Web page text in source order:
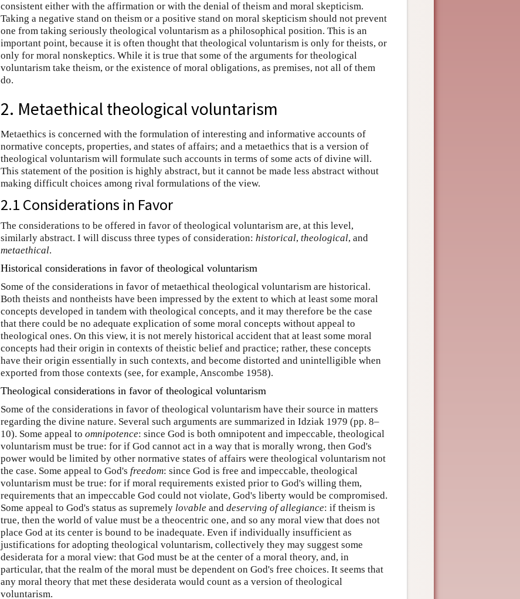
consistent either with the affirmation or with the denial of theism and moral skepticism.
Taking a negative stand on theism or a positive stand on moral skepticism should not prevent
one from taking seriously theological voluntarism as a philosophical position. This is an
important point, because it is often thought that theological voluntarism is only for theists, or
only for moral nonskeptics. While it is true that some of the arguments for theological
voluntarism take theism, or the existence of moral obligations, as premises, not all of them
do.
2. Metaethical theological voluntarism
Metaethics is concerned with the formulation of interesting and informative accounts of
normative concepts, properties, and states of affairs; and a metaethics that is a version of
theological voluntarism will formulate such accounts in terms of some acts of divine will.
This statement of the position is highly abstract, but it cannot be made less abstract without
making difficult choices among rival formulations of the view.
2.1 Considerations in Favor
The considerations to be offered in favor of theological voluntarism are, at this level,
similarly abstract. I will discuss three types of consideration: historical, theological, and
metaethical.
Historical considerations in favor of theological voluntarism
Some of the considerations in favor of metaethical theological voluntarism are historical.
Both theists and nontheists have been impressed by the extent to which at least some moral
concepts developed in tandem with theological concepts, and it may therefore be the case
that there could be no adequate explication of some moral concepts without appeal to
theological ones. On this view, it is not merely historical accident that at least some moral
concepts had their origin in contexts of theistic belief and practice; rather, these concepts
have their origin essentially in such contexts, and become distorted and unintelligible when
exported from those contexts (see, for example, Anscombe 1958).
Theological considerations in favor of theological voluntarism
Some of the considerations in favor of theological voluntarism have their source in matters
regarding the divine nature. Several such arguments are summarized in Idziak 1979 (pp. 8–
10). Some appeal to omnipotence: since God is both omnipotent and impeccable, theological
voluntarism must be true: for if God cannot act in a way that is morally wrong, then God's
power would be limited by other normative states of affairs were theological voluntarism not
the case. Some appeal to God's freedom: since God is free and impeccable, theological
voluntarism must be true: for if moral requirements existed prior to God's willing them,
requirements that an impeccable God could not violate, God's liberty would be compromised.
Some appeal to God's status as supremely lovable and deserving of allegiance: if theism is
true, then the world of value must be a theocentric one, and so any moral view that does not
place God at its center is bound to be inadequate. Even if individually insufficient as
justifications for adopting theological voluntarism, collectively they may suggest some
desiderata for a moral view: that God must be at the center of a moral theory, and, in
particular, that the realm of the moral must be dependent on God's free choices. It seems that
any moral theory that met these desiderata would count as a version of theological
voluntarism.